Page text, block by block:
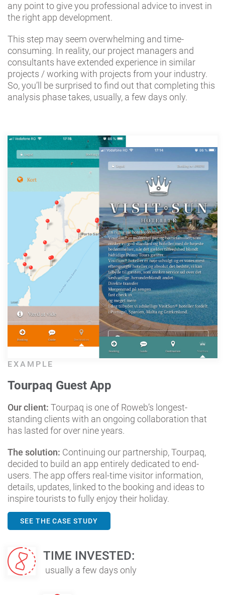
any point to give you professional advice to invest in
the right app development.
This step may seem overwhelming and time-
consuming. In reality, our project managers and
consultants have extended experience in similar
projects / working with projects from your industry.
So, you’ll be surprised to find out that completing this
analysis phase takes, usually, a few days only.
EXAMPLE
Tourpaq Guest App
Our client: Tourpaq is one of Roweb’s longest-
standing clients with an ongoing collaboration that
has lasted for over nine years.
The solution: Continuing our partnership, Tourpaq,
decided to build an app entirely dedicated to end-
users. The app offers real-time visitor information,
details, updates, linked to the booking and ideas to
inspire tourists to fully enjoy their holiday.
SEE THE CASE STUDY
TIME INVESTED:
usually a few days only